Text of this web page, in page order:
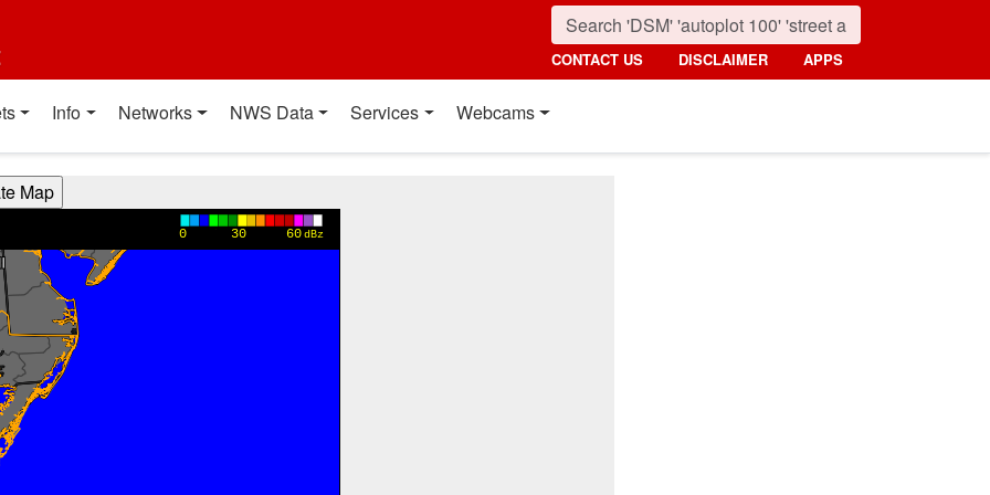
CONTACT US DISCLAIMER APPS
Info Networks NWS Data Services Webcams